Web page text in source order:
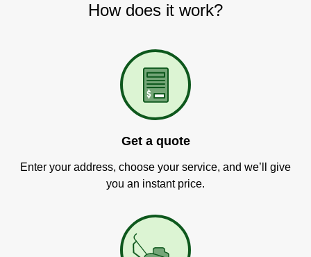
How does it work?
Get a quote
Enter your address, choose your service, and we’ll give
you an instant price.